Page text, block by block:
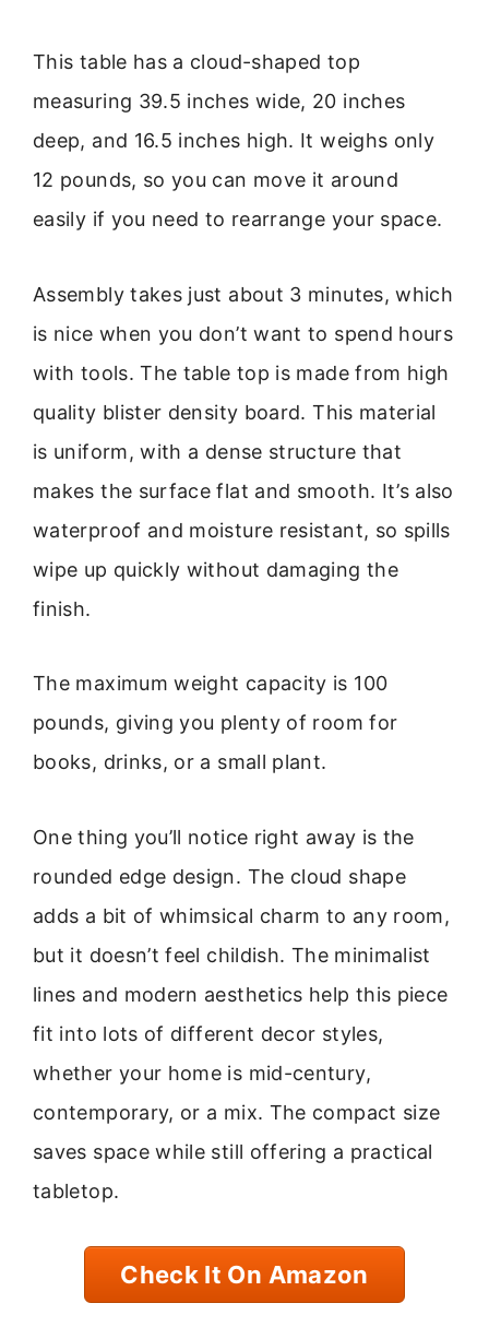
This table has a cloud-shaped top
measuring 39.5 inches wide, 20 inches
deep, and 16.5 inches high. It weighs only
12 pounds, so you can move it around
easily if you need to rearrange your space.
Assembly takes just about 3 minutes, which
is nice when you don’t want to spend hours
with tools. The table top is made from high
quality blister density board. This material
is uniform, with a dense structure that
makes the surface flat and smooth. It’s also
waterproof and moisture resistant, so spills
wipe up quickly without damaging the
finish.
The maximum weight capacity is 100
pounds, giving you plenty of room for
books, drinks, or a small plant.
One thing you’ll notice right away is the
rounded edge design. The cloud shape
adds a bit of whimsical charm to any room,
but it doesn’t feel childish. The minimalist
lines and modern aesthetics help this piece
fit into lots of different decor styles,
whether your home is mid-century,
contemporary, or a mix. The compact size
saves space while still offering a practical
tabletop.
Check It On Amazon